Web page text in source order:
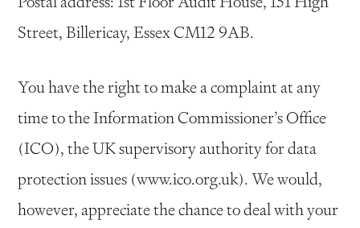
Street, Billericay, Essex CM12 9AB.
You have the right to make a complaint at any
time to the Information Commissioner’s Office
(ICO), the UK supervisory authority for data
protection issues (www.ico.org.uk). We would,
however, appreciate the chance to deal with your